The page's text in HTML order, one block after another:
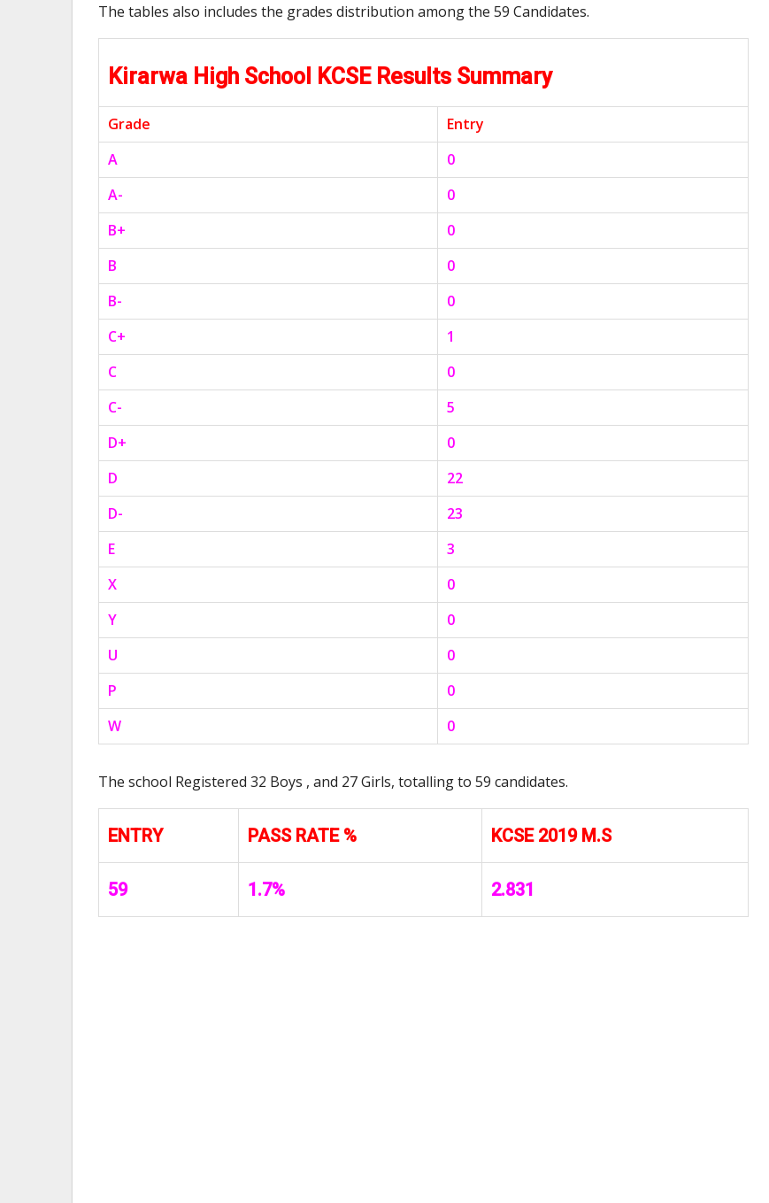
The tables also includes the grades distribution among the 59 Candidates.
Kirarwa High School KCSE Results Summary
Grade
Entry
A
0
A-
0
B+
0
B
0
B-
0
C+
1
C
0
C-
5
D+
0
D
22
D-
23
E
3
X
0
Y
0
U
0
P
0
W
0
The school Registered 32 Boys , and 27 Girls, totalling to 59 candidates.
ENTRY PASS RATE % KCSE 2019 M.S
59 1.7% 2.831